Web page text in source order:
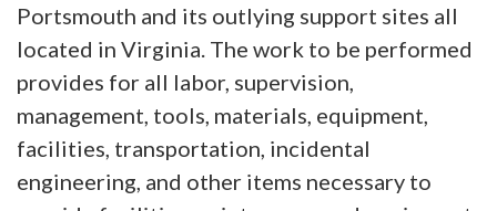
Portsmouth and its outlying support sites all
located in Virginia. The work to be performed
provides for all labor, supervision,
management, tools, materials, equipment,
facilities, transportation, incidental
engineering, and other items necessary to